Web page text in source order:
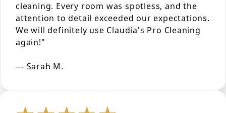
cleaning. Every room was spotless, and the
attention to detail exceeded our expectations.
We will definitely use Claudia's Pro Cleaning
again!"
— Sarah M.